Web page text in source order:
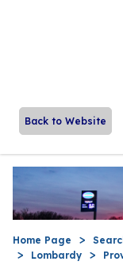
Back to Website
Home Page
Lombardy